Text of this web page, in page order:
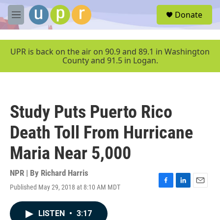
Skip to main content
M
e
u
Donate
UPR is back on the air on 90.9 and 89.1 in Washington
County and 91.5 in Logan.
Study Puts Puerto Rico
Death Toll From Hurricane
Maria Near 5,000
NPR | By Richard Harris
Published May 29, 2018 at 8:10 AM MDT
F
L
E
LISTEN • 3:17